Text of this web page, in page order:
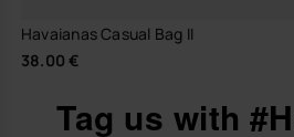
Havaianas Casual Bag II
38.00 €
Tag us with